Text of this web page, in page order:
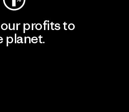
profits to
planet.